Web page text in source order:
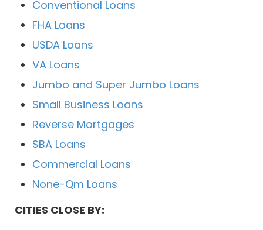
Conventional Loans
FHA Loans
USDA Loans
VA Loans
Jumbo and Super Jumbo Loans
Small Business Loans
Reverse Mortgages
SBA Loans
Commercial Loans
None-Qm Loans
CITIES CLOSE BY: